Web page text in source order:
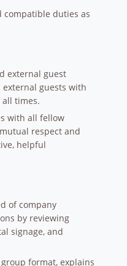
compatible duties as
external guest
guests with
times.
with all fellow
respect and
helpful
of company
by reviewing
signage, and
format, explains